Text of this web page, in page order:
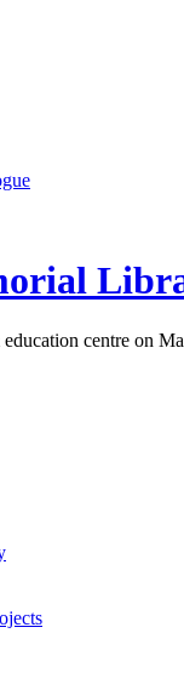
centre on